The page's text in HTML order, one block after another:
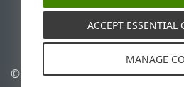
ESET Status Portal
Regional support
© 1992 - 2026 ESET, spol. s
ACCEPT ESSENTIAL
MANAGE